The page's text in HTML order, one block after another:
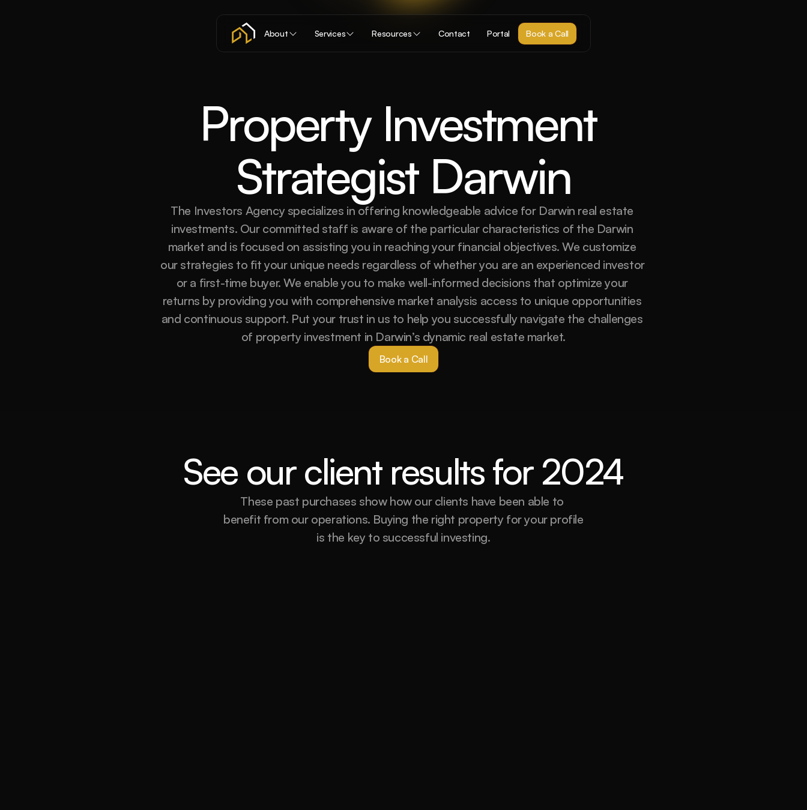
Property Investment
Strategist Darwin
The Investors Agency specializes in offering knowledgeable advice for Darwin real estate
investments. Our committed staff is aware of the particular characteristics of the Darwin
market and is focused on assisting you in reaching your financial objectives. We customize
our strategies to fit your unique needs regardless of whether you are an experienced investor
or a first-time buyer. We enable you to make well-informed decisions that optimize your
returns by providing you with comprehensive market analysis access to unique opportunities
and continuous support. Put your trust in us to help you successfully navigate the challenges
of property investment in Darwin’s dynamic real estate market.
Book a Call
About Services Resources Contact Portal Book a Call
See our client results for 2024
These past purchases show how our clients have been able to
benefit from our operations. Buying the right property for your profile
is the key to successful investing.